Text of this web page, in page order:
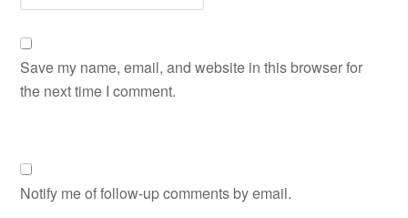
Save my name, email, and website in this browser for
the next time I comment.
Notify me of follow-up comments by email.